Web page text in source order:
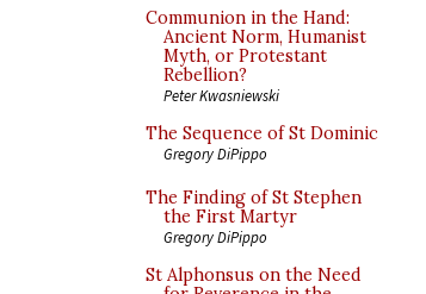
Communion in the Hand:
Ancient Norm, Humanist
Myth, or Protestant
Rebellion?
Peter Kwasniewski
The Sequence of St Dominic
Gregory DiPippo
The Finding of St Stephen
the First Martyr
Gregory DiPippo
St Alphonsus on the Need